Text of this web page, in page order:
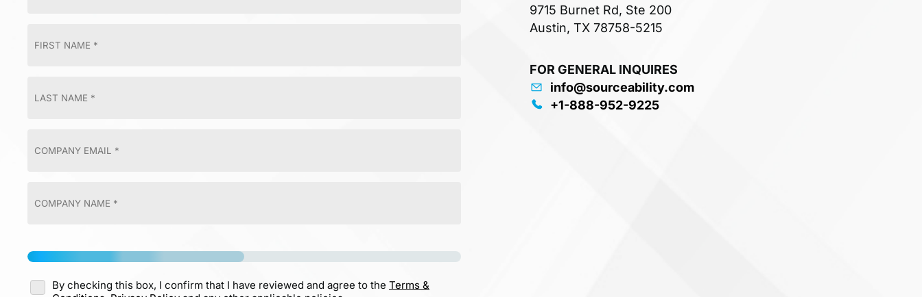
By checking this box, I confirm that I have reviewed and agree to the Terms &
9715 Burnet Rd, Ste 200
Austin, TX 78758-5215
FOR GENERAL INQUIRES
info@sourceability.com
+1-888-952-9225